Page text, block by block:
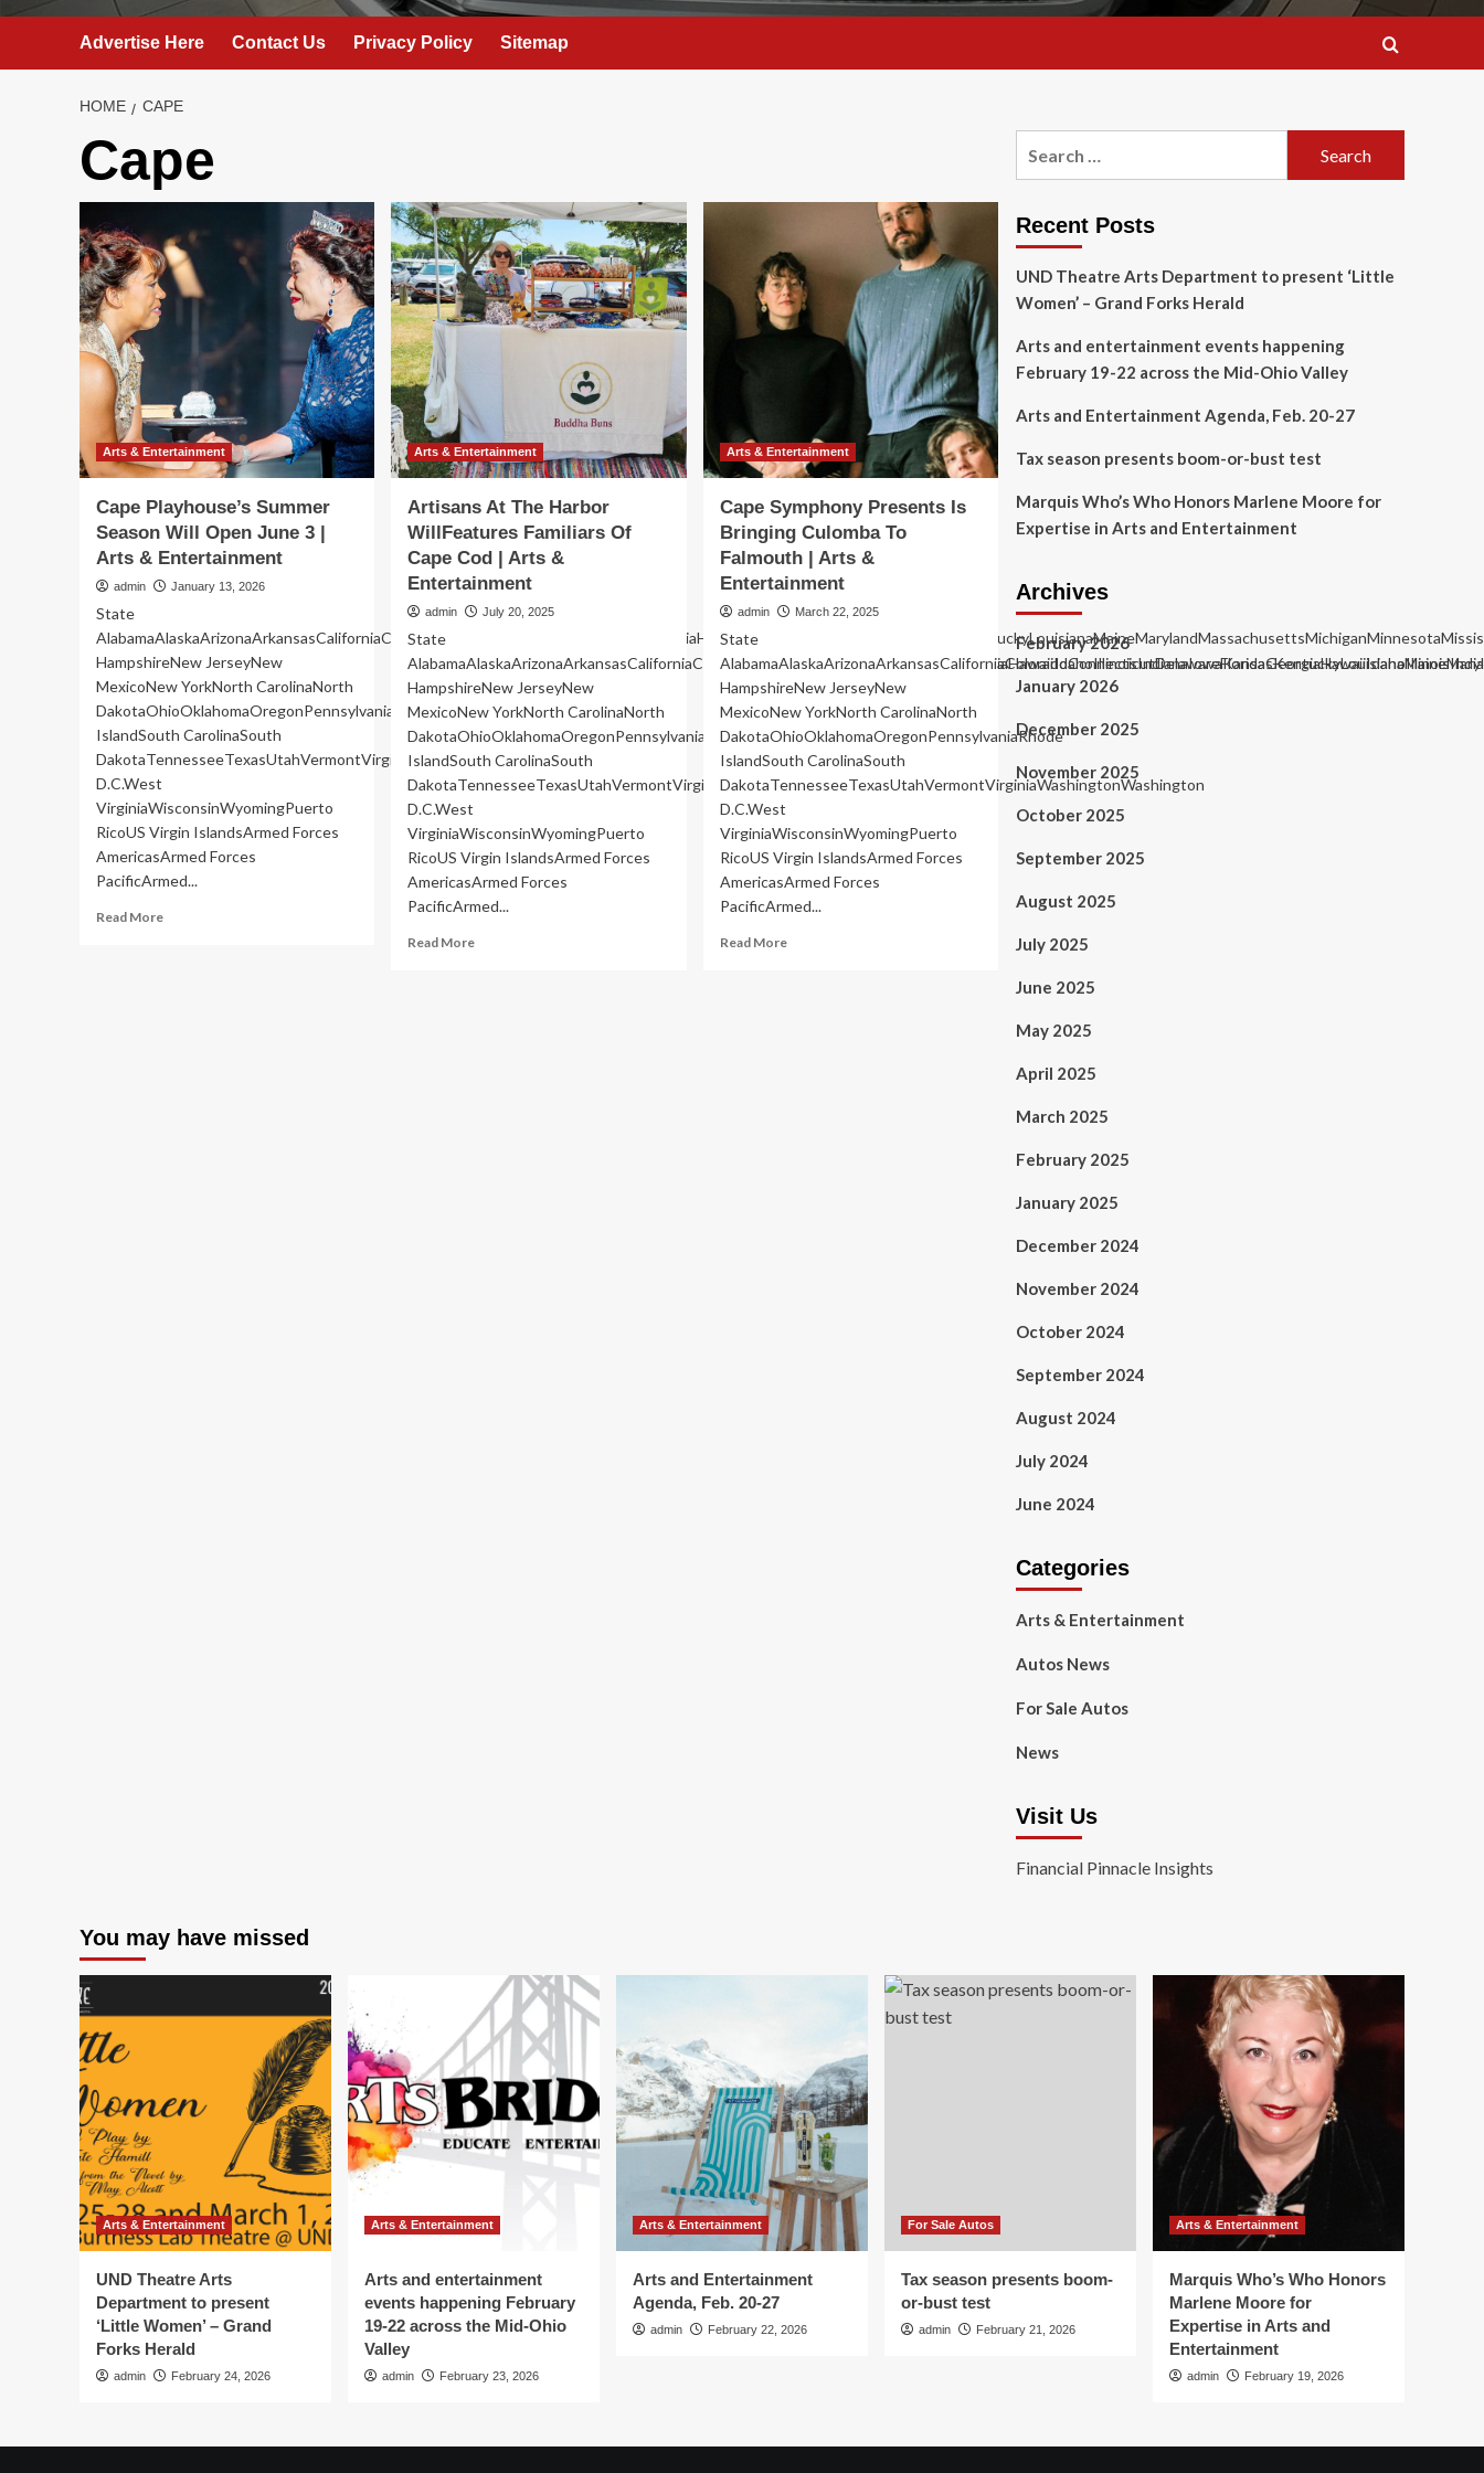
Advertise Here Contact Us Privacy Policy Sitemap
HOME CAPE
Cape
Arts & Entertainment
Cape Playhouse’s Summer
Season Will Open June 3 |
Arts & Entertainment
admin January 13, 2026
State
HampshireNew JerseyNew
MexicoNew YorkNorth CarolinaNorth
DakotaOhioOklahomaOregonPennsylvaniaRhode
IslandSouth CarolinaSouth
DakotaTennesseeTexasUtahVermontVirginiaWashingtonWashington
D.C.West
VirginiaWisconsinWyomingPuerto
RicoUS Virgin IslandsArmed Forces
AmericasArmed Forces
PacificArmed...
Read MoreRead
Arts & Entertainment
Artisans At The Harbor
WillFeatures Familiars Of
Cape Cod | Arts &
Entertainment
admin July 20, 2025
State
HampshireNew JerseyNew
MexicoNew YorkNorth CarolinaNorth
DakotaOhioOklahomaOregonPennsylvaniaRhode
IslandSouth CarolinaSouth
DakotaTennesseeTexasUtahVermontVirginiaWashingtonWashington
D.C.West
VirginiaWisconsinWyomingPuerto
RicoUS Virgin IslandsArmed Forces
AmericasArmed Forces
PacificArmed...
Read MoreRead
Arts & Entertainment
Cape Symphony Presents Is
Bringing Culomba To
Falmouth | Arts &
Entertainment
admin March 22, 2025
State
HampshireNew JerseyNew
MexicoNew YorkNorth CarolinaNorth
DakotaOhioOklahomaOregonPennsylvaniaRhode
IslandSouth CarolinaSouth
DakotaTennesseeTexasUtahVermontVirginiaWashingtonWashington
D.C.West
VirginiaWisconsinWyomingPuerto
RicoUS Virgin IslandsArmed Forces
AmericasArmed Forces
PacificArmed...
Read MoreRead
Recent Posts
UND Theatre Arts Department to present ‘Little
Women’ – Grand Forks Herald
Arts and entertainment events happening
February 19-22 across the Mid-Ohio Valley
Arts and Entertainment Agenda, Feb. 20-27
Tax season presents boom-or-bust test
Marquis Who’s Who Honors Marlene Moore for
Expertise in Arts and Entertainment
Archives
February 2026
January 2026
December 2025
November 2025
October 2025
September 2025
August 2025
July 2025
June 2025
May 2025
April 2025
March 2025
February 2025
January 2025
December 2024
November 2024
October 2024
September 2024
August 2024
July 2024
June 2024
Categories
Arts & Entertainment
Autos News
For Sale Autos
News
Visit Us
Financial Pinnacle Insights
You may have missed
Arts & Entertainment
UND Theatre Arts
Department to present
‘Little Women’ – Grand
Forks Herald
admin February 24, 2026
Arts & Entertainment
Arts and entertainment
events happening February
19-22 across the Mid-Ohio
Valley
admin February 23, 2026
Arts & Entertainment
Arts and Entertainment
Agenda, Feb. 20-27
admin February 22, 2026
For Sale Autos
Tax season presents boom-
or-bust test
admin February 21, 2026
Arts & Entertainment
Marquis Who’s Who Honors
Marlene Moore for
Expertise in Arts and
Entertainment
admin February 19, 2026